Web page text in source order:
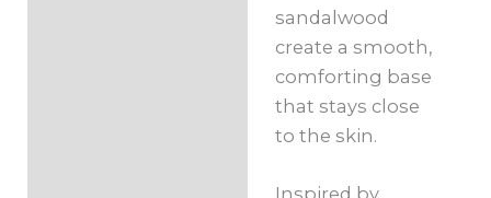
sandalwood
create a smooth,
comforting base
that stays close
to the skin.